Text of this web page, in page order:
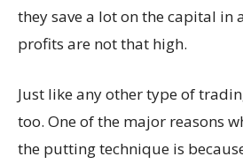
they save a lot on the capital in
profits are not that high.
Just like any other type of
too. One of the major reasons
the putting technique is